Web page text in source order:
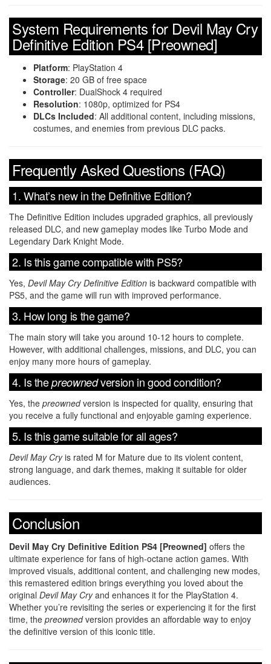
System Requirements for Devil May Cry
Definitive Edition PS4 [Preowned]
Platform: PlayStation 4
Storage: 20 GB of free space
Controller: DualShock 4 required
Resolution: 1080p, optimized for PS4
DLCs Included: All additional content, including missions,
costumes, and enemies from previous DLC packs.
Frequently Asked Questions (FAQ)
1. What’s new in the Definitive Edition?
The Definitive Edition includes upgraded graphics, all previously
released DLC, and new gameplay modes like Turbo Mode and
Legendary Dark Knight Mode.
2. Is this game compatible with PS5?
Yes, Devil May Cry Definitive Edition is backward compatible with
PS5, and the game will run with improved performance.
3. How long is the game?
The main story will take you around 10-12 hours to complete.
However, with additional challenges, missions, and DLC, you can
enjoy many more hours of gameplay.
4. Is thepreownedversion in good condition?
Yes, the preownedversion is inspected for quality, ensuring that
you receive a fully functional and enjoyable gaming experience.
5. Is this game suitable for all ages?
Devil May Cryis rated M for Mature due to its violent content,
strong language, and dark themes, making it suitable for older
audiences.
Conclusion
Devil May Cry Definitive Edition PS4 [Preowned] offers the
ultimate experience for fans of high-octane action games. With
improved visuals, additional content, and challenging new modes,
this remastered edition brings everything you loved about the
original Devil May Cryand enhances it for the PlayStation 4.
Whether you’re revisiting the series or experiencing it for the first
time, the preownedversion provides an affordable way to enjoy
the definitive version of this iconic title.